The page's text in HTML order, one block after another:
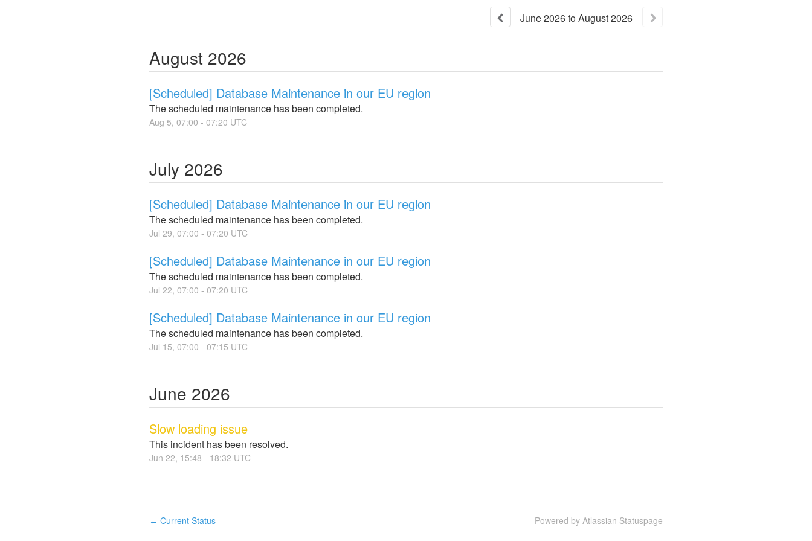
June2026toAugust2026
August 2026
[Scheduled] Database Maintenance in our EU region
The scheduled maintenance has been completed.
Aug 5, 07:00 - 07:20 UTC
July 2026
[Scheduled] Database Maintenance in our EU region
The scheduled maintenance has been completed.
Jul 29, 07:00 - 07:20 UTC
[Scheduled] Database Maintenance in our EU region
The scheduled maintenance has been completed.
Jul 22, 07:00 - 07:20 UTC
[Scheduled] Database Maintenance in our EU region
The scheduled maintenance has been completed.
Jul 15, 07:00 - 07:15 UTC
June 2026
Slow loading issue
This incident has been resolved.
Jun 22, 15:48 - 18:32 UTC
← Current Status Powered by Atlassian Statuspage